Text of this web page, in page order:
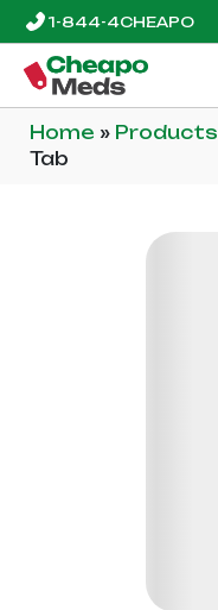
1-844-4CHEAPO
Home » Products
Tab